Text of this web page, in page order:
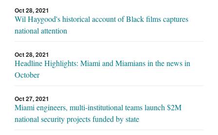
Oct 28, 2021
Wil Haygood's historical account of Black films captures
national attention
Oct 28, 2021
Headline Highlights: Miami and Miamians in the news in
October
Oct 27, 2021
Miami engineers, multi-institutional teams launch $2M
national security projects funded by state